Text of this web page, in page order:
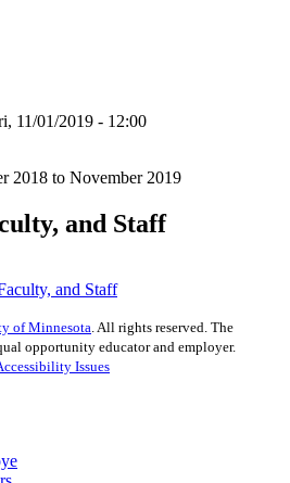
11/01/2019 - 12:00
2018 to November 2019
and Staff
and Staff
of Minnesota . All rights reserved. The
opportunity educator and employer.
Issues